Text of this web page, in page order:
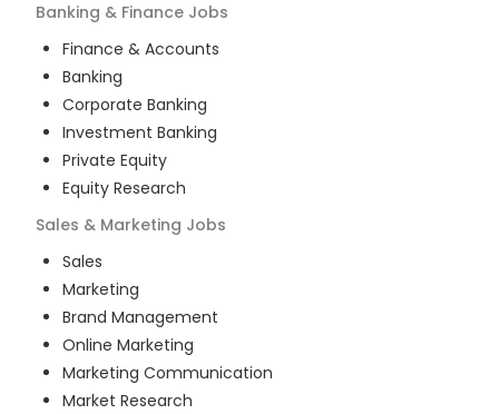
Banking & Finance Jobs
Finance & Accounts
Banking
Corporate Banking
Investment Banking
Private Equity
Equity Research
Sales & Marketing Jobs
Sales
Marketing
Brand Management
Online Marketing
Marketing Communication
Market Research